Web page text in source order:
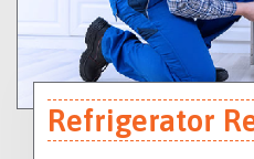
Refrigerator